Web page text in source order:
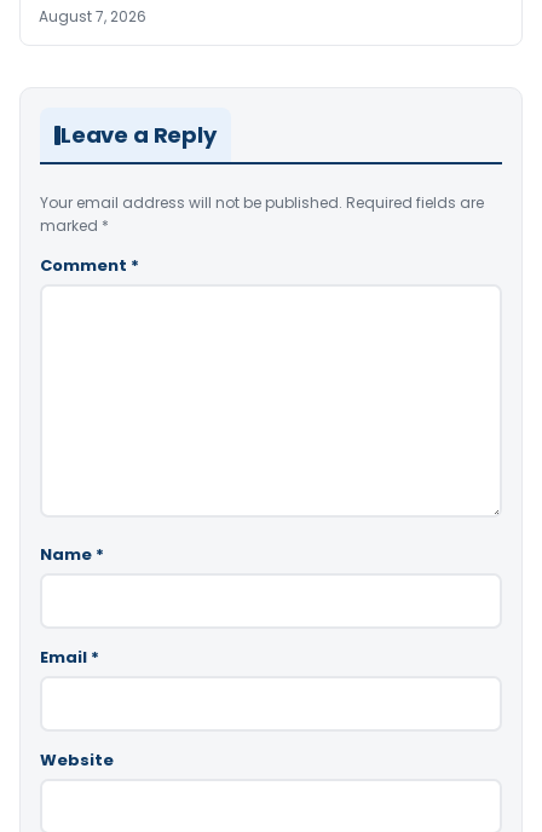
August 7, 2026
Leave a Reply
Your email address will not be published. Required fields are
marked *
Comment *
Name *
Email *
Website